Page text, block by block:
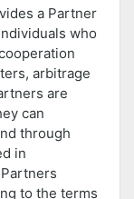
a Partner
who
arbitrage
are
can
through
in
to the terms